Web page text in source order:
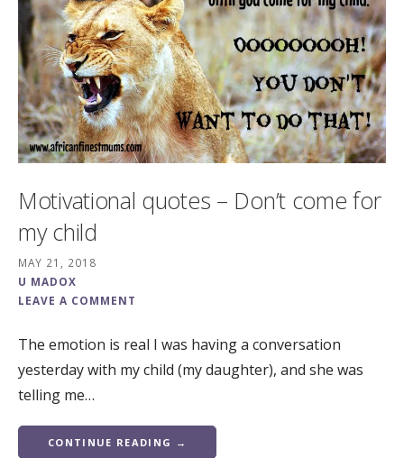
Motivational quotes – Don’t come for
my child
MAY 21, 2018
U MADOX
LEAVE A COMMENT
The emotion is real I was having a conversation
yesterday with my child (my daughter), and she was
telling me…
CONTINUE READING →